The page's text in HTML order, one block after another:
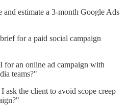
and estimate a 3-month Google Ads
for a paid social campaign
for an online ad campaign with
teams?"
ask the client to avoid scope creep